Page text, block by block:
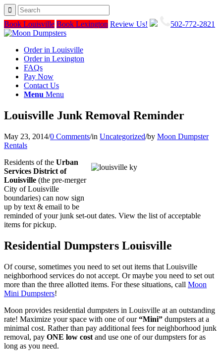
Book Louisville Book Lexington Review Us! 502-772-2821
Order in Louisville
Order in Lexington
FAQs
Pay Now
Contact Us
Menu Menu
Louisville Junk Removal Reminder
May 23, 2014/0 Comments/in Uncategorized/by Moon Dumpster
Rentals
Residents of the Urban
Services District of
Louisville (the pre-merger
City of Louisville
boundaries) can now sign
up by text & email to be
reminded of your junk set-out dates. View the list of acceptable
items for pickup.
Residential Dumpsters Louisville
Of course, sometimes you need to set out items that Louisville
neighborhood services do not accept. Or maybe you need to set out
more than the three allotted items. For these situations, call Moon
Mini Dumpsters!
Moon provides residential dumpsters in Louisville at an outstanding
rate! Maximize your space with one of our“Mini” dumpsters at a
minimal cost. Rather than pay additional fees for neighborhood junk
removal, pay ONE low cost and use one of our dumpsters for as
long as you need.